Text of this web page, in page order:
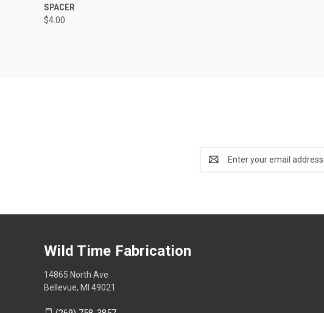
Compare
SPACER
$4.00
Address
Wild Time Fabrication
14865 North Ave
Bellevue, MI 49021